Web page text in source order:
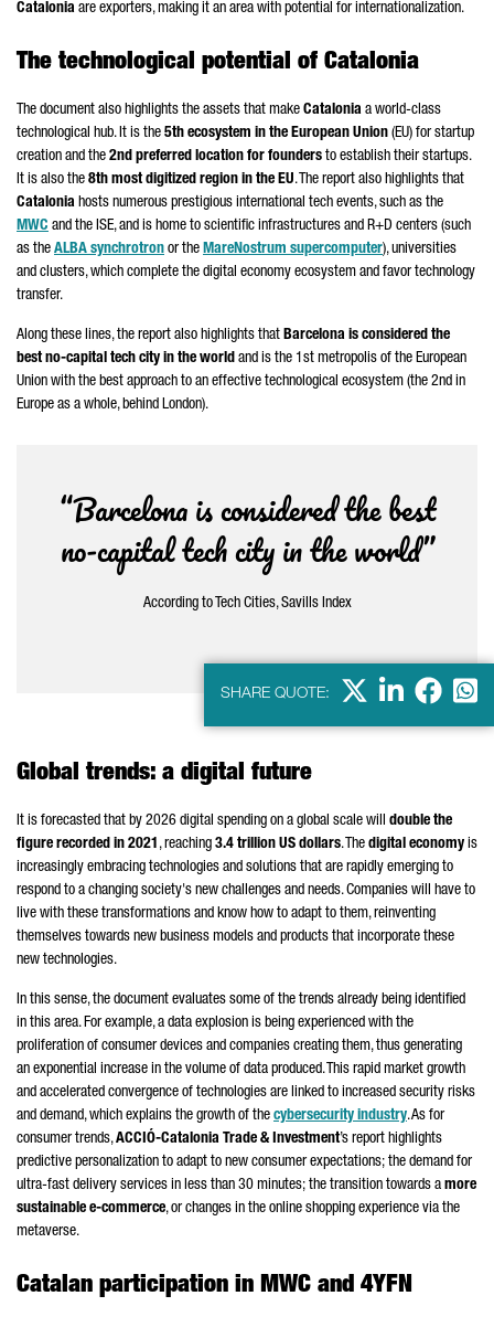
Catalonia are exporters, making it an area with potential for internationalization.
The technological potential of Catalonia
The document also highlights the assets that make Catalonia a world-class
technological hub. It is the 5th ecosystem in the European Union (EU) for startup
creation and the 2nd preferred location for founders to establish their startups.
It is also the 8th most digitized region in the EU. The report also highlights that
Catalonia hosts numerous prestigious international tech events, such as the
MWC and the ISE, and is home to scientific infrastructures and R+D centers (such
as the ALBA synchrotron or the MareNostrum supercomputer), universities
and clusters, which complete the digital economy ecosystem and favor technology
transfer.
Along these lines, the report also highlights that Barcelona is considered the
best no-capital tech city in the world and is the 1st metropolis of the European
Union with the best approach to an effective technological ecosystem (the 2nd in
Europe as a whole, behind London).
“Barcelona is considered the best
no-capital tech city in the world”
According to Tech Cities, Savills Index
SHARE QUOTE: X LinkedIn
Global trends: a digital future
It is forecasted that by 2026 digital spending on a global scale will double the
figure recorded in 2021 , reaching 3.4 trillion US dollars. The digital economy is
increasingly embracing technologies and solutions that are rapidly emerging to
respond to a changing society's new challenges and needs. Companies will have to
live with these transformations and know how to adapt to them, reinventing
themselves towards new business models and products that incorporate these
new technologies.
In this sense, the document evaluates some of the trends already being identified
in this area. For example, a data explosion is being experienced with the
proliferation of consumer devices and companies creating them, thus generating
an exponential increase in the volume of data produced. This rapid market growth
and accelerated convergence of technologies are linked to increased security risks
and demand, which explains the growth of the cybersecurity industry. As for
consumer trends,ACCIÓ-Catalonia Trade & Investment’s report highlights
predictive personalization to adapt to new consumer expectations; the demand for
ultra-fast delivery services in less than 30 minutes; the transition towards a more
sustainable e-commerce, or changes in the online shopping experience via the
metaverse.
Catalan participation in MWC and 4YFN